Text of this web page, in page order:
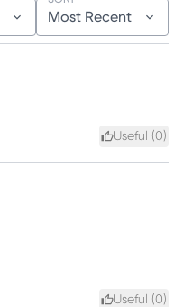
Most Recent
Useful (0)
Useful (0)